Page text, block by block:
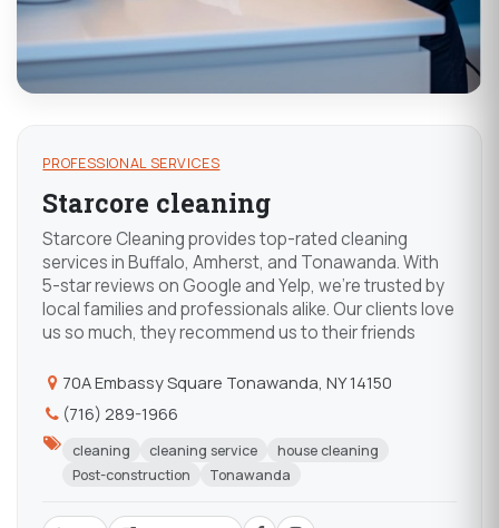
PROFESSIONAL SERVICES
Starcore cleaning
Starcore Cleaning provides top-rated cleaning
services in Buffalo, Amherst, and Tonawanda. With
5-star reviews on Google and Yelp, we're trusted by
local families and professionals alike. Our clients love
us so much, they recommend us to their friends
70A Embassy Square Tonawanda, NY 14150
(716) 289-1966
cleaning cleaning service
house cleaning
Post-construction
Tonawanda